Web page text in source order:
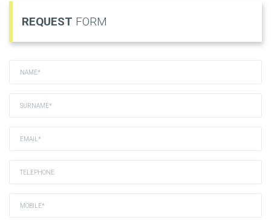
REQUEST FORM